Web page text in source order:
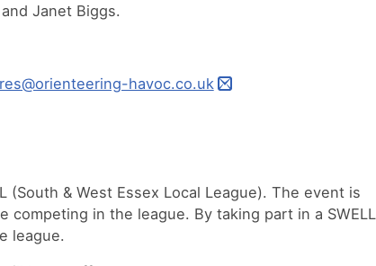
Janet Biggs.
havoc.co.uk
& West Essex Local League). The event is
in the league. By taking part in a SWELL
league.